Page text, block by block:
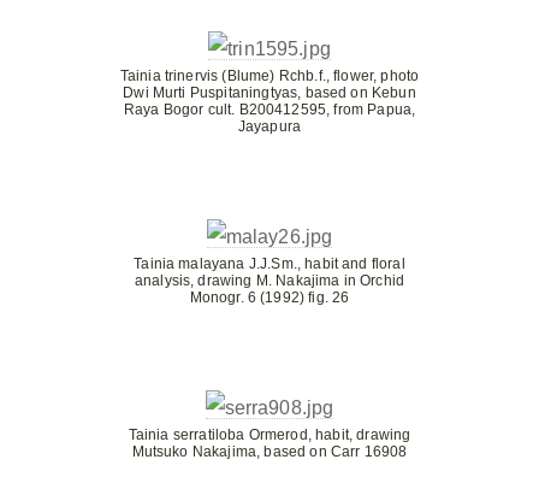
Tainia trinervis (Blume) Rchb.f., flower, photo
Dwi Murti Puspitaningtyas, based on Kebun
Raya Bogor cult. B200412595, from Papua,
Jayapura
Tainia malayana J.J.Sm., habit and floral
analysis, drawing M. Nakajima in Orchid
Monogr. 6 (1992) fig. 26
Tainia serratiloba Ormerod, habit, drawing
Mutsuko Nakajima, based on Carr 16908